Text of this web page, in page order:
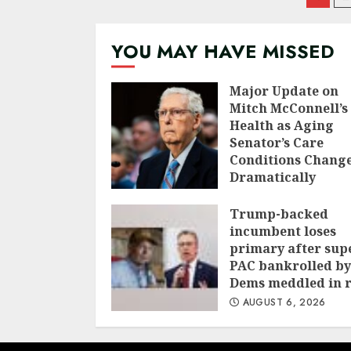
YOU MAY HAVE MISSED
Major Update on
Mitch McConnell’s
Health as Aging
Senator’s Care
Conditions
Dramatically
Trump-backed
incumbent loses
primary after
PAC bankrolled by
Dems meddled in
AUGUST 6, 2026